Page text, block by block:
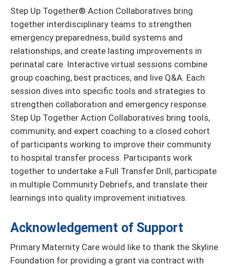
Step Up Together® Action Collaboratives bring
together interdisciplinary teams to strengthen
emergency preparedness, build systems and
relationships, and create lasting improvements in
perinatal care. Interactive virtual sessions combine
group coaching, best practices, and live Q&A. Each
session dives into specific tools and strategies to
strengthen collaboration and emergency response.
Step Up Together Action Collaboratives bring tools,
community, and expert coaching to a closed cohort
of participants working to improve their community
to hospital transfer process. Participants work
together to undertake a Full Transfer Drill, participate
in multiple Community Debriefs, and translate their
learnings into quality improvement initiatives.
Acknowledgement of Support
Primary Maternity Care would like to thank the Skyline
Foundation for providing a grant via contract with